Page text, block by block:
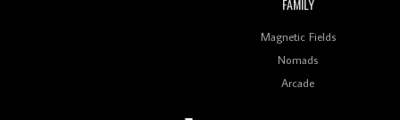
Keeps Dubstep Political But In The Indian Context
Magnetic Fields
Nomads
Arcade